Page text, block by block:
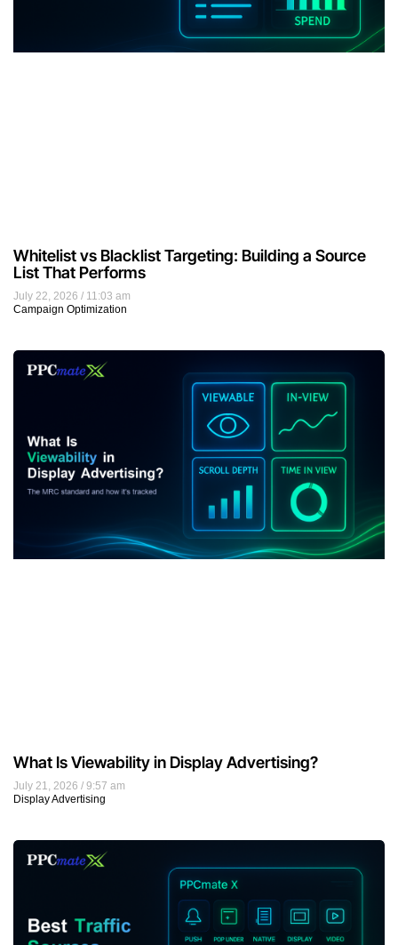
July 22, 2026
11:03 am
Campaign Optimization
Whitelist vs Blacklist Targeting: Building a Source
List That Performs
July 21, 2026
9:57 am
Display Advertising
What Is Viewability in Display Advertising?